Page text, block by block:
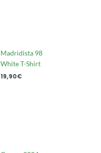
Madridista 98
White T-Shirt
19,90€